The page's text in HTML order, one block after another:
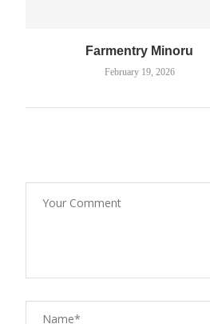
Farmentry Minoru
February 19, 2026